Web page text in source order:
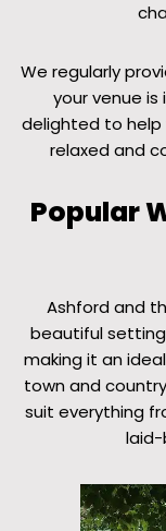
We regularly
your venue is
delighted to
relaxed and
Popular
Ashford and
beautiful
making it an
town and
suit everything
laid-